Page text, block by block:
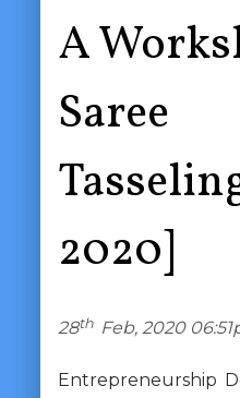
A
Saree
2020]
28th Feb, 2020
Entrepreneurship